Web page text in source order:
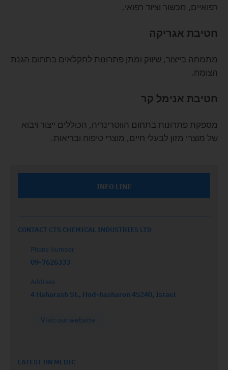
רפואיים, מכשור וציוד רפואי.
חטיבת אגריקה
מתמחה בייצור, שיווק ומתן פתרונות לחקלאים בתחום הגנת
הצומח.
חטיבת אנימל קר
מספקת פתרונות בתחום הווטרינריה, הכוללים ייצור ויבוא
של מוצרי מזון לבעלי חיים, מוצרי טיפוח ובריאות.
INFO LINE
CONTACT CTS CHEMICAL INDUSTRIES LTD
Phone Number
09-7626333
Address
4 Haharash St., Hod-hasharon 45240, Israel
Visit our website
LATEST ON MEDIC